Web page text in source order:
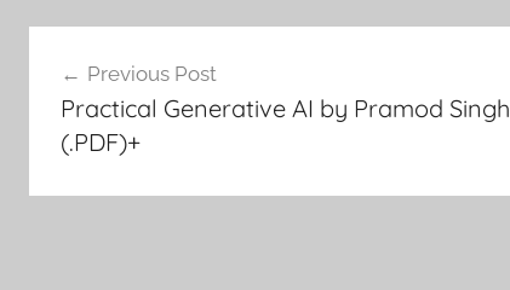
Post
navigation
Previous Post
Practical Generative AI by Pramod Singh
(.PDF)+